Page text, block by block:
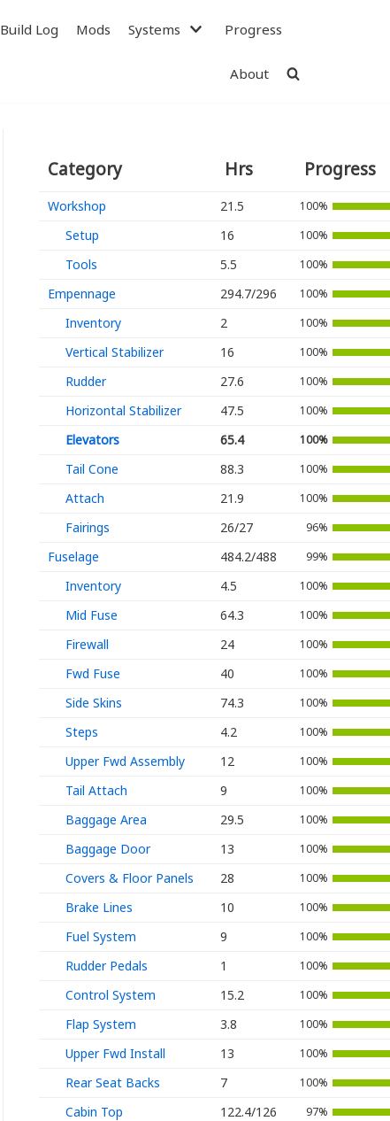
Build Log Mods Systems Progress
About
Avionics
Antennas
Ignition
Air Cond.
Category Hrs Progress
Workshop 21.5 100%
Setup 16 100%
Tools 5.5 100%
Empennage 294.7/296 100%
Inventory 2 100%
Vertical Stabilizer 16 100%
Rudder 27.6 100%
Horizontal Stabilizer 47.5 100%
Elevators 65.4 100%
Tail Cone 88.3 100%
Attach 21.9 100%
Fairings 26/27 96%
Fuselage 484.2/488 99%
Inventory 4.5 100%
Mid Fuse 64.3 100%
Firewall 24 100%
Fwd Fuse 40 100%
Side Skins 74.3 100%
Steps 4.2 100%
Upper Fwd Assembly 12 100%
Tail Attach 9 100%
Baggage Area 29.5 100%
Baggage Door 13 100%
Covers & Floor Panels 28 100%
Brake Lines 10 100%
Fuel System 9 100%
Rudder Pedals 1 100%
Control System 15.2 100%
Flap System 3.8 100%
Upper Fwd Install 13 100%
Rear Seat Backs 7 100%
Cabin Top 122.4/126 97%